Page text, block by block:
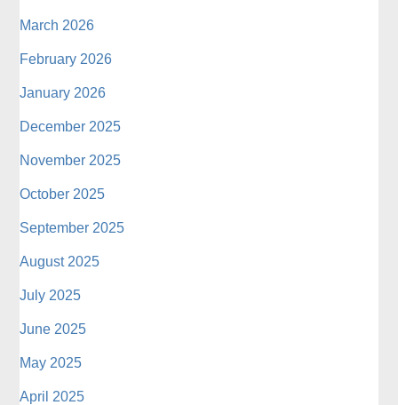
March 2026
February 2026
January 2026
December 2025
November 2025
October 2025
September 2025
August 2025
July 2025
June 2025
May 2025
April 2025